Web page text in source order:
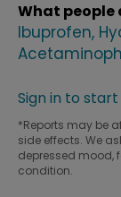
What
Ibuprofen
Sign in to
*Reports may be
side effects. We
depressed mood,
condition.